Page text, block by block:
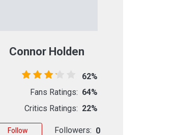
Connor Holden
62%
Fans Ratings: 64%
Critics Ratings: 22%
Follow Followers: 0